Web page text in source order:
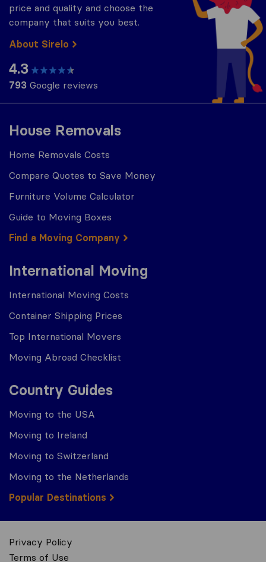
House Removals
Home Removals Costs
Compare Quotes to Save Money
Furniture Volume Calculator
Guide to Moving Boxes
Find a Moving Company
International Moving
International Moving Costs
Container Shipping Prices
Top International Movers
Moving Abroad Checklist
Country Guides
Moving to the USA
Moving to Ireland
Moving to Switzerland
Moving to the Netherlands
Popular Destinations
price and quality and choose the
company that suits you best.
About Sirelo
4.3
793 Google reviews
Privacy Policy
Terms of Use